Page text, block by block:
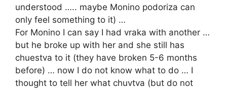
understood ….. maybe Monino podoriza can
only feel something to it) …
For Monino I can say I had vraka with another …
but he broke up with her and she still has
chuestva to it (they have broken 5-6 months
before) … now I do not know what to do … I
thought to tell her what chuvtva (but do not